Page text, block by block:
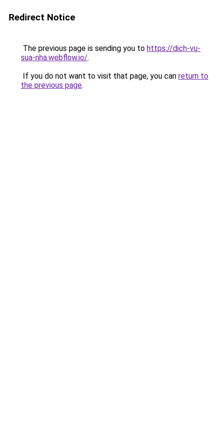
Redirect Notice
The previous page is sending you to https://dich-vu-
sua-nha.webflow.io/.
If you do not want to visit that page, you can return to
the previous page.